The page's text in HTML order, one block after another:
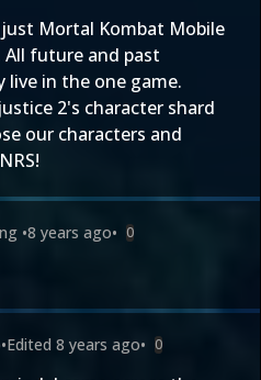
Mortal Kombat Mobile
All future and past
live in the one game.
2's character shard
our characters and
•8 years ago• 0
•Edited 8 years ago• 0